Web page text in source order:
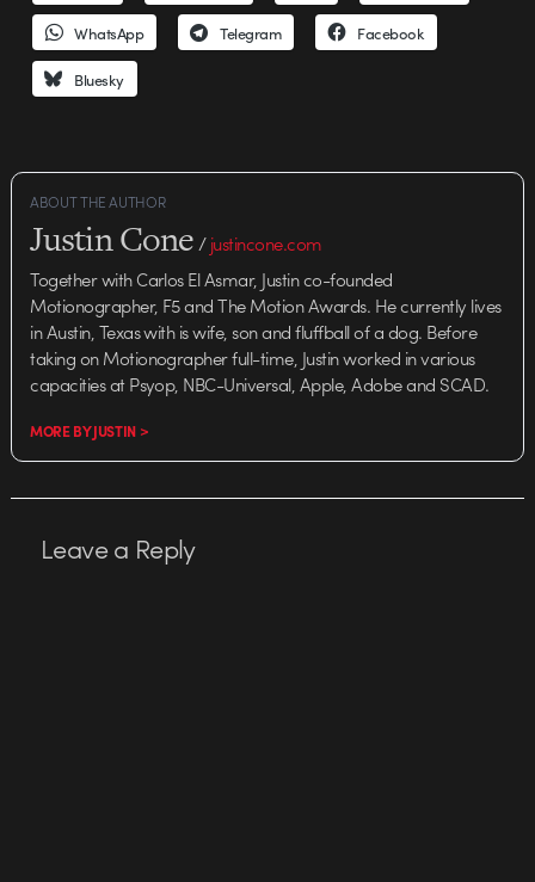
WhatsApp Telegram Facebook
Bluesky
ABOUT THE AUTHOR
Justin Cone/justincone.com
Together with Carlos El Asmar, Justin co-founded
Motionographer, F5 and The Motion Awards. He currently lives
in Austin, Texas with is wife, son and fluffball of a dog. Before
taking on Motionographer full-time, Justin worked in various
capacities at Psyop, NBC-Universal, Apple, Adobe and SCAD.
MORE BY JUSTIN >
Leave a Reply